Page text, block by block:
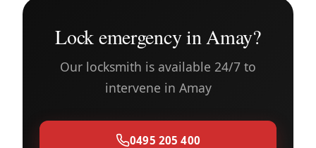
Lock emergency in Amay?
Our locksmith is available 24/7 to
intervene in Amay
0495 205 400